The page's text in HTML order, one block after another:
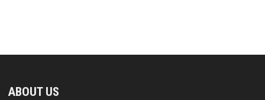
ABOUT US